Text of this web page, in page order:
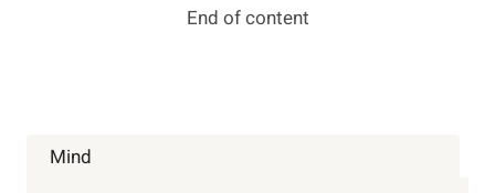
BENEFITSEnd of content
Mind